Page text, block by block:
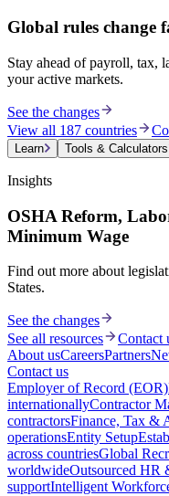
Global rules change
Stay ahead of payroll, tax,
your active markets.
See the changes
View all 187 countries
Learn Tools & Calculators
Insights
OSHA Reform,
Minimum Wage
Find out more about
States.
See the changes
See all resources
Contact
About usCareersPartners
Contact us
Employer of Record (EOR)
internationallyContractor
contractorsFinance, Tax &
operationsEntity Setup
across countriesGlobal
worldwideOutsourced HR
supportIntelligent